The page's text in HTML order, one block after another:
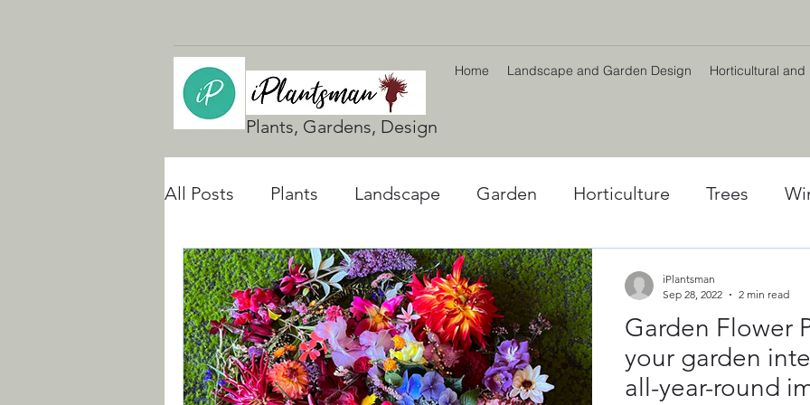
Plants, Gardens, Design
Home Landscape and Garden Design Horticultural and
All Posts Plants Landscape Garden Horticulture Trees
UK Gardening Natural World Winter plants
Rain Gardens Flooding Climate Change Planting Strategy &
Garden Flower
your garden
all-year-round
iPlantsman
Sep 28, 2022
2 min read